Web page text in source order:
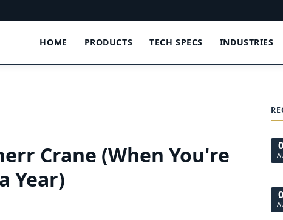
HOME PRODUCTS TECH SPECS INDUSTRIES
Crane (When You're
Year)